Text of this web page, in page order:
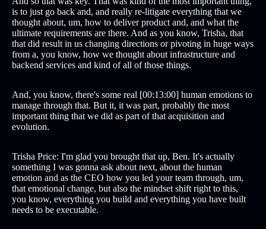
is to just go back and, and really re-litigate everything that we
thought about, um, how to deliver product and, and what the
ultimate requirements are there. And as you know, Trisha, that
that did result in us changing directions or pivoting in huge ways
from a, you know, how we thought about infrastructure and
backend services and kind of all of those things.
And, you know, there's some real [00:13:00] human emotions to
manage through that. But it, it was part, probably the most
important thing that we did as part of that acquisition and
evolution.
Trisha Price: I'm glad you brought that up, Ben. It's actually
something I was gonna ask about next, about the human
emotion and as the CEO how you led your team through, um,
that emotional change, but also the mindset shift right to this,
you know, everything you build and everything you have built
needs to be executable.